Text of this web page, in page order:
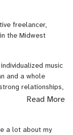
freelancer,
the Midwest
music
and a whole
relationships,
a curriculum
safe,
mistakes are
Read More
a lot about my